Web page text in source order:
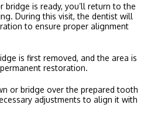
bridge is ready, you’ll return to the
During this visit, the dentist will
to ensure proper alignment
is first removed, and the area is
restoration.
or bridge over the prepared tooth
adjustments to align it with